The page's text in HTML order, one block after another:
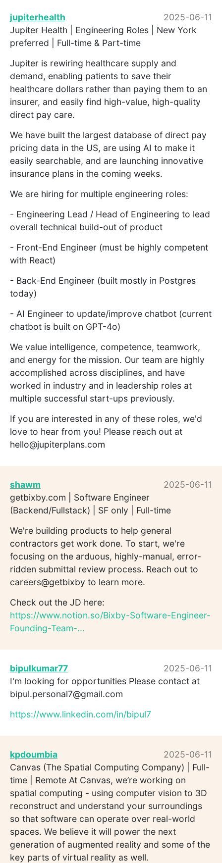
jupiterhealth
2025-06-11
Jupiter Health | Engineering Roles | New York
preferred | Full-time & Part-time
Jupiter is rewiring healthcare supply and
demand, enabling patients to save their
healthcare dollars rather than paying them to an
insurer, and easily find high-value, high-quality
direct pay care.
We have built the largest database of direct pay
pricing data in the US, are using AI to make it
easily searchable, and are launching innovative
insurance plans in the coming weeks.
We are hiring for multiple engineering roles:
- Engineering Lead / Head of Engineering to lead
overall technical build-out of product
- Front-End Engineer (must be highly competent
with React)
- Back-End Engineer (built mostly in Postgres
today)
- AI Engineer to update/improve chatbot (current
chatbot is built on GPT-4o)
We value intelligence, competence, teamwork,
and energy for the mission. Our team are highly
accomplished across disciplines, and have
worked in industry and in leadership roles at
multiple successful start-ups previously.
If you are interested in any of these roles, we'd
love to hear from you! Please reach out at
hello@jupiterplans.com
shawm
2025-06-11
getbixby.com | Software Engineer
(Backend/Fullstack) | SF only | Full-time
We're building products to help general
contractors get work done. To start, we're
focusing on the arduous, highly-manual, error-
ridden submittal review process. Reach out to
careers@getbixby to learn more.
Check out the JD here:
https://www.notion.so/Bixby-Software-Engineer-
Founding-Team-...
bipulkumar77
2025-06-11
I'm looking for opportunities Please contact at
bipul.personal7@gmail.com
https://www.linkedin.com/in/bipul7
kpdoumbia
2025-06-11
Canvas (The Spatial Computing Company) | Full-
time | Remote At Canvas, we’re working on
spatial computing - using computer vision to 3D
reconstruct and understand your surroundings
so that software can operate over real-world
spaces. We believe it will power the next
generation of augmented reality and some of the
key parts of virtual reality as well.